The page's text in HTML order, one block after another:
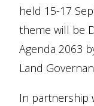
held 15-17
theme will be
Agenda 2063
Land
In partnership